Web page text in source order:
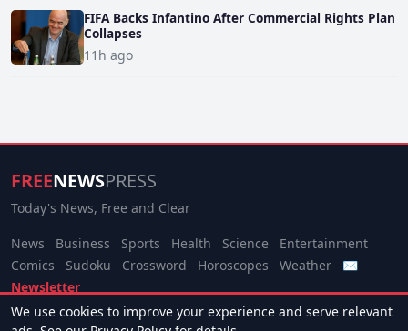
FIFA Backs Infantino After Commercial Rights Plan
Collapses
11h ago
FREENEWSPRESS
Today's News, Free and Clear
News Business Sports Health Science
Entertainment
Comics
Sudoku Crossword Horoscopes Weather
✉
Newsletter
© 2026 Free News Press. All rights reserved.
We use cookies to improve your experience and serve relevant